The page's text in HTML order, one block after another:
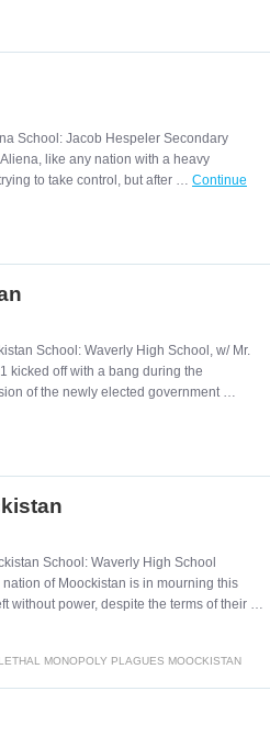
School: Jacob Hespeler Secondary
like any nation with a heavy
to take control, but after … Continue
School: Waverly High School, w/ Mr.
kicked off with a bang during the
of the newly elected government …
School: Waverly High School
nation of Moockistan is in mourning this
without power, despite the terms of their …
MONOPOLY PLAGUES MOOCKISTAN